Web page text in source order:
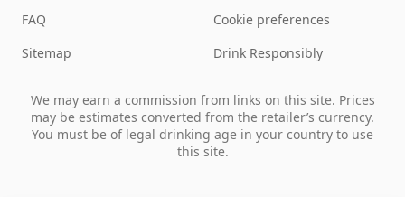
FAQ
Sitemap
Cookie preferences
Drink Responsibly
We may earn a commission from links on this site. Prices
may be estimates converted from the retailer’s currency.
You must be of legal drinking age in your country to use
this site.